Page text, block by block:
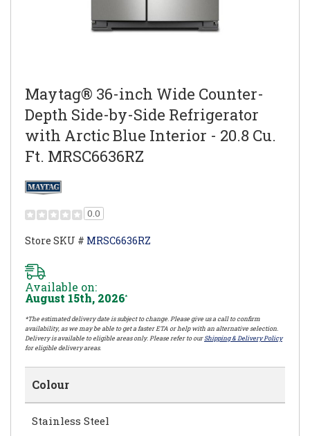
Maytag® 36-inch Wide Counter-
Depth Side-by-Side Refrigerator
with Arctic Blue Interior - 20.8 Cu.
Ft. MRSC6636RZ
0.0
Store SKU # MRSC6636RZ
Available on:
August 15th, 2026*
*The estimated delivery date is subject to change. Please give us a call to confirm
availability, as we may be able to get a faster ETA or help with an alternative selection.
Delivery is available to eligible areas only. Please refer to ourShipping & Delivery Policy
for eligible delivery areas.
Colour
Stainless Steel